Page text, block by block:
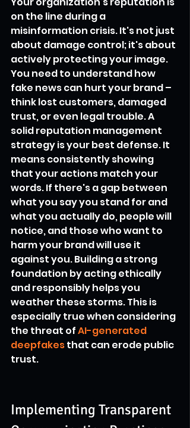
on the line during a
misinformation crisis. It's not just
about damage control; it's about
actively protecting your image.
You need to understand how
fake news can hurt your brand –
think lost customers, damaged
trust, or even legal trouble. A
solid reputation management
strategy is your best defense. It
means consistently showing
that your actions match your
words. If there's a gap between
what you say you stand for and
what you actually do, people will
notice, and those who want to
harm your brand will use it
against you. Building a strong
foundation by acting ethically
and responsibly helps you
weather these storms. This is
especially true when considering
the threat of AI-generated
deepfakes that can erode public
trust.
Implementing Transparent